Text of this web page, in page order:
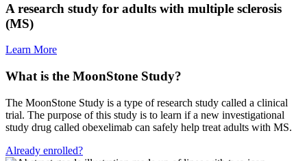
A research study for adults with multiple sclerosis
(MS)
Learn More
What is the MoonStone Study?
The MoonStone Study is a type of research study called a clinical
trial. The purpose of this study is to learn if a new investigational
study drug called obexelimab can safely help treat adults with MS.
Already enrolled?